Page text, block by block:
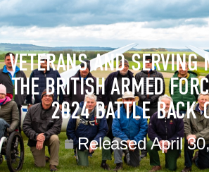
VETERANS AND SERVING
THE BRITISH ARMED
2024 BATTLE BACK
Released April